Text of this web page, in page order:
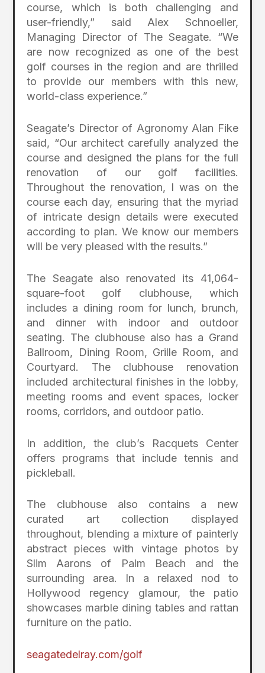
course, which is both challenging and
user-friendly,” said Alex Schnoeller,
Managing Director of The Seagate. “We
are now recognized as one of the best
golf courses in the region and are thrilled
to provide our members with this new,
world-class experience.”
Seagate’s Director of Agronomy Alan Fike
said, “Our architect carefully analyzed the
course and designed the plans for the full
renovation of our golf facilities.
Throughout the renovation, I was on the
course each day, ensuring that the myriad
of intricate design details were executed
according to plan. We know our members
will be very pleased with the results.”
The Seagate also renovated its 41,064-
square-foot golf clubhouse, which
includes a dining room for lunch, brunch,
and dinner with indoor and outdoor
seating. The clubhouse also has a Grand
Ballroom, Dining Room, Grille Room, and
Courtyard. The clubhouse renovation
included architectural finishes in the lobby,
meeting rooms and event spaces, locker
rooms, corridors, and outdoor patio.
In addition, the club’s Racquets Center
offers programs that include tennis and
pickleball.
The clubhouse also contains a new
curated art collection displayed
throughout, blending a mixture of painterly
abstract pieces with vintage photos by
Slim Aarons of Palm Beach and the
surrounding area. In a relaxed nod to
Hollywood regency glamour, the patio
showcases marble dining tables and rattan
furniture on the patio.
seagatedelray.com/golf